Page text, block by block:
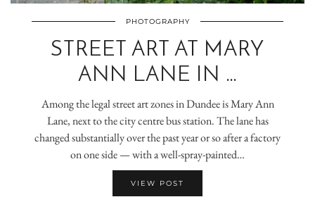
PHOTOGRAPHY
STREET ART AT MARY
ANN LANE IN …
Among the legal street art zones in Dundee is Mary Ann
Lane, next to the city centre bus station. The lane has
changed substantially over the past year or so after a factory
on one side — with a well-spray-painted…
VIEW POST